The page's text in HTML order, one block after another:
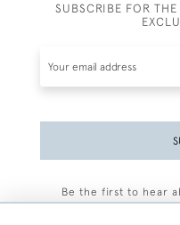
SUBSCRIBE FOR
Be the first to hear